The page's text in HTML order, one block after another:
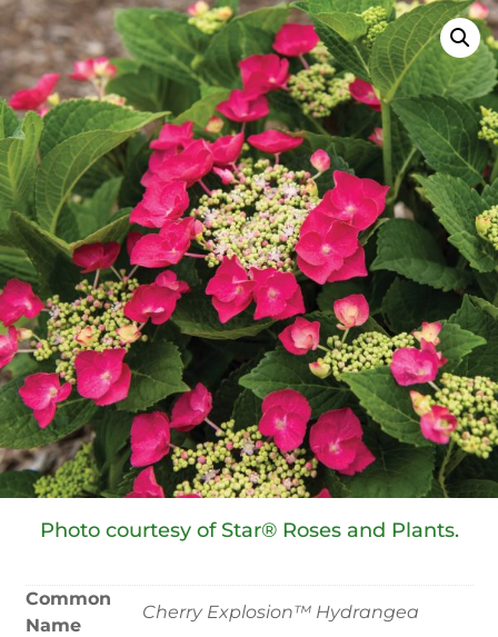
Photo courtesy of Star® Roses and Plants.
Common
Name
Cherry Explosion™ Hydrangea